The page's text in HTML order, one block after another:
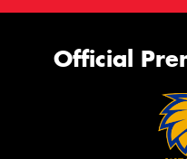
Official